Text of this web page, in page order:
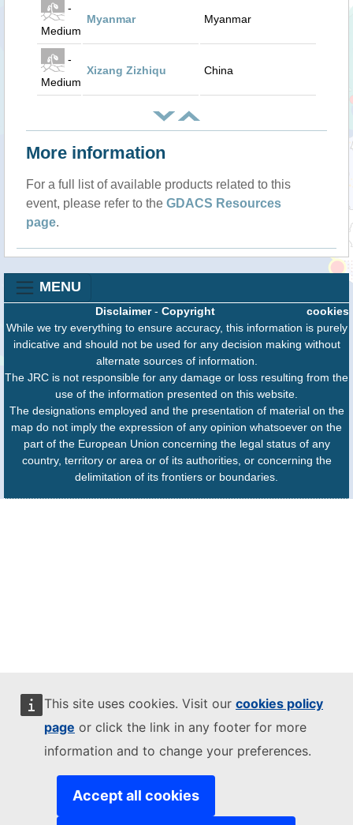
This site uses cookies. Visit our cookies policy
page or click the link in any footer for more
information and to change your preferences.
Accept all cookies
-
Medium
Myanmar Myanmar
-
Medium
Xizang Zizhiqu China
More information
For a full list of available products related to this
event, please refer to the GDACS Resources
page.
MENU
cookies
Disclaimer- Copyright
While we try everything to ensure accuracy, this information is purely
indicative and should not be used for any decision making without
alternate sources of information.
The JRC is not responsible for any damage or loss resulting from the
use of the information presented on this website.
The designations employed and the presentation of material on the
map do not imply the expression of any opinion whatsoever on the
part of the European Union concerning the legal status of any
country, territory or area or of its authorities, or concerning the
delimitation of its frontiers or boundaries.